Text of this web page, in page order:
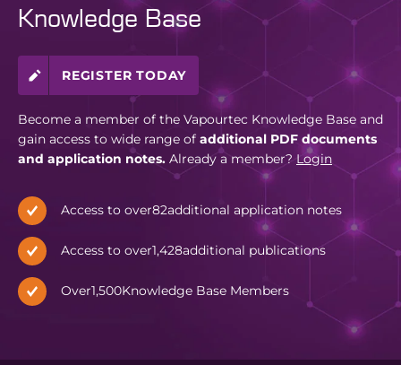
Knowledge Base
REGISTER TODAY
Become a member of the Vapourtec Knowledge Base and
gain access to wide range of additional PDF documents
and application notes. Already a member? Login
Access to over82additional application notes
Access to over1,428additional publications
Over1,500Knowledge Base Members